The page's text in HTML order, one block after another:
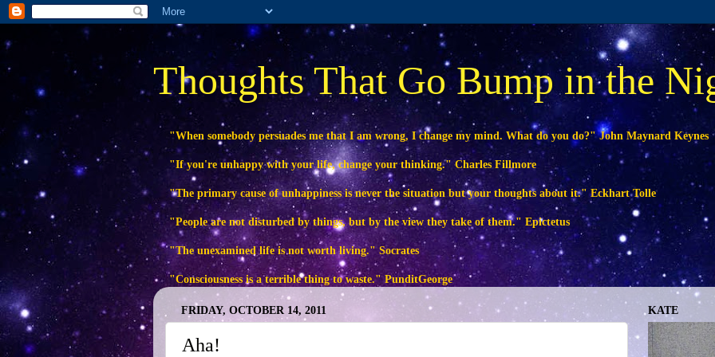
Thoughts That Go Bump in the
"When somebody persuades me that I am wrong, I change my mind. What do you do?" John Maynard Keynes
"If you're unhappy with your life, change your thinking." Charles Fillmore
"The primary cause of unhappiness is never the situation but your thoughts about it." Eckhart Tolle
"People are not disturbed by things, but by the view they take of them." Epictetus
"The unexamined life is not worth living." Socrates
"Consciousness is a terrible thing to waste." PunditGeorge
FRIDAY, OCTOBER 14, 2011
Aha!
KATE